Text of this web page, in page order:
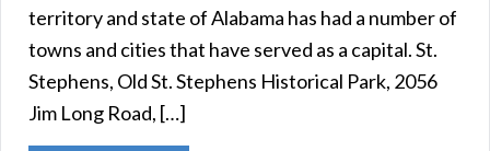
territory and state of Alabama has had a number of
towns and cities that have served as a capital. St.
Stephens, Old St. Stephens Historical Park, 2056
Jim Long Road, […]